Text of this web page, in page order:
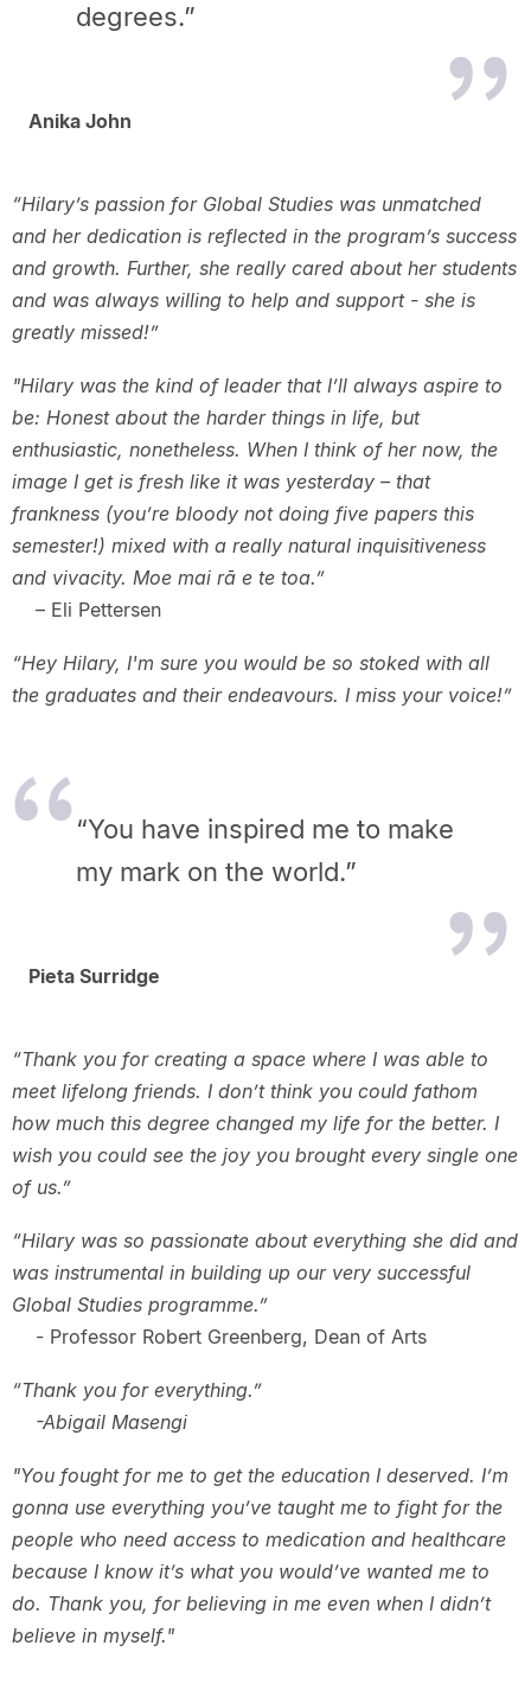
degrees.”
Anika John
“Hilary’s passion for Global Studies was unmatched
and her dedication is reflected in the program’s success
and growth. Further, she really cared about her students
and was always willing to help and support - she is
greatly missed!”
"Hilary was the kind of leader that I’ll always aspire to
be: Honest about the harder things in life, but
enthusiastic, nonetheless. When I think of her now, the
image I get is fresh like it was yesterday – that
frankness (you’re bloody not doing five papers this
semester!) mixed with a really natural inquisitiveness
and vivacity. Moe mai rā e te toa.”
– Eli Pettersen
“Hey Hilary, I'm sure you would be so stoked with all
the graduates and their endeavours. I miss your voice!”
“You have inspired me to make
my mark on the world.”
Pieta Surridge
“Thank you for creating a space where I was able to
meet lifelong friends. I don’t think you could fathom
how much this degree changed my life for the better. I
wish you could see the joy you brought every single one
of us.”
“Hilary was so passionate about everything she did and
was instrumental in building up our very successful
Global Studies programme.”
- Professor Robert Greenberg, Dean of Arts
“Thank you for everything.”
-Abigail Masengi
"You fought for me to get the education I deserved. I’m
gonna use everything you’ve taught me to fight for the
people who need access to medication and healthcare
because I know it’s what you would’ve wanted me to
do. Thank you, for believing in me even when I didn’t
believe in myself."